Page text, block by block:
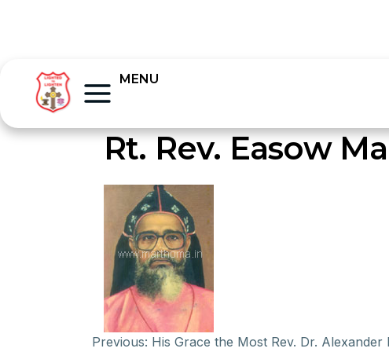
MENU
Rt. Rev. Easow
Previous: His Grace the Most Rev. Dr.